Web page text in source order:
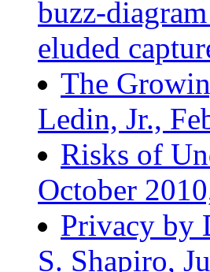
buzz-
eluded
The
Ledin, Jr.,
Risks of
October
Privacy by
S. Shapiro,